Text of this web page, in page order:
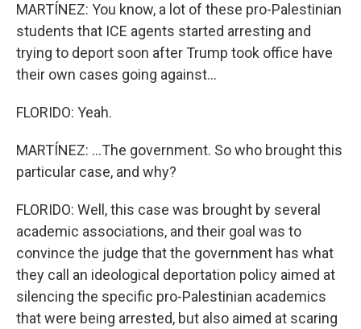
MARTÍNEZ: You know, a lot of these pro-Palestinian
students that ICE agents started arresting and
trying to deport soon after Trump took office have
their own cases going against...
FLORIDO: Yeah.
MARTÍNEZ: ...The government. So who brought this
particular case, and why?
FLORIDO: Well, this case was brought by several
academic associations, and their goal was to
convince the judge that the government has what
they call an ideological deportation policy aimed at
silencing the specific pro-Palestinian academics
that were being arrested, but also aimed at scaring